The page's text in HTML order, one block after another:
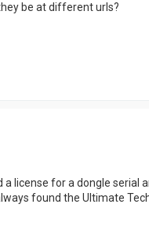
be at different urls?
license for a dongle
found the Ultimate